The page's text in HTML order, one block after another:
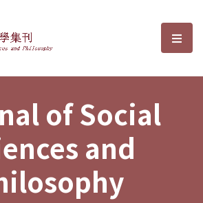
Sciences and選
of Social
and